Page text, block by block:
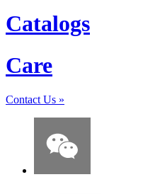
Catalogs
Care
Contact Us »